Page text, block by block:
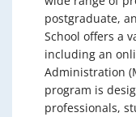
postgraduate,
School offers a
including an
Administration
program is
professionals,